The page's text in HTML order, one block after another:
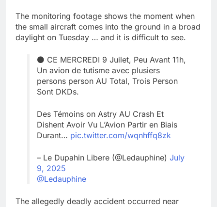
The monitoring footage shows the moment when
the small aircraft comes into the ground in a broad
daylight on Tuesday … and it is difficult to see.
⚫ CE MERCREDI 9 Juilet, Peu Avant 11h,
Un avion de tutisme avec plusiers
persons person AU Total, Trois Person
Sont DKDs.
Des Témoins on Astry AU Crash Et
Dishent Avoir Vu L’Avion Partir en Biais
Durant… pic.twitter.com/wqnhffq8zk
– Le Dupahin Libere (@Ledauphine) July
9, 2025
@Ledauphine
The allegedly deadly accident occurred near